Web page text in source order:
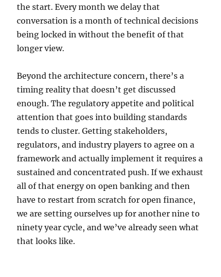
the start. Every month we delay that
conversation is a month of technical decisions
being locked in without the benefit of that
longer view.
Beyond the architecture concern, there’s a
timing reality that doesn’t get discussed
enough. The regulatory appetite and political
attention that goes into building standards
tends to cluster. Getting stakeholders,
regulators, and industry players to agree on a
framework and actually implement it requires a
sustained and concentrated push. If we exhaust
all of that energy on open banking and then
have to restart from scratch for open finance,
we are setting ourselves up for another nine to
ninety year cycle, and we’ve already seen what
that looks like.